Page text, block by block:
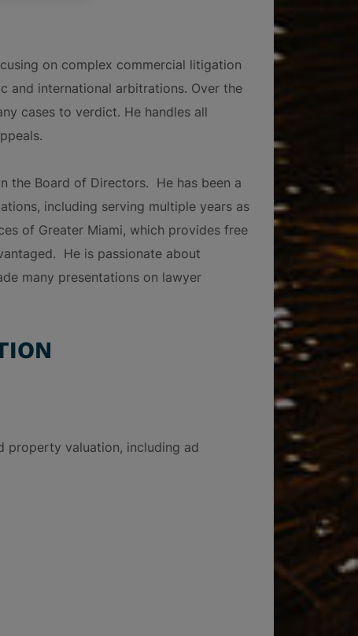
on complex commercial litigation
and international arbitrations. Over the
cases to verdict. He handles all
the Board of Directors. He has been a
including serving multiple years as
of Greater Miami, which provides free
He is passionate about
many presentations on lawyer
property valuation, including ad